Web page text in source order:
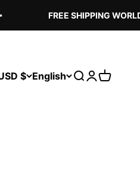
FREE SHIPPING
$ English Open search
Open
Open